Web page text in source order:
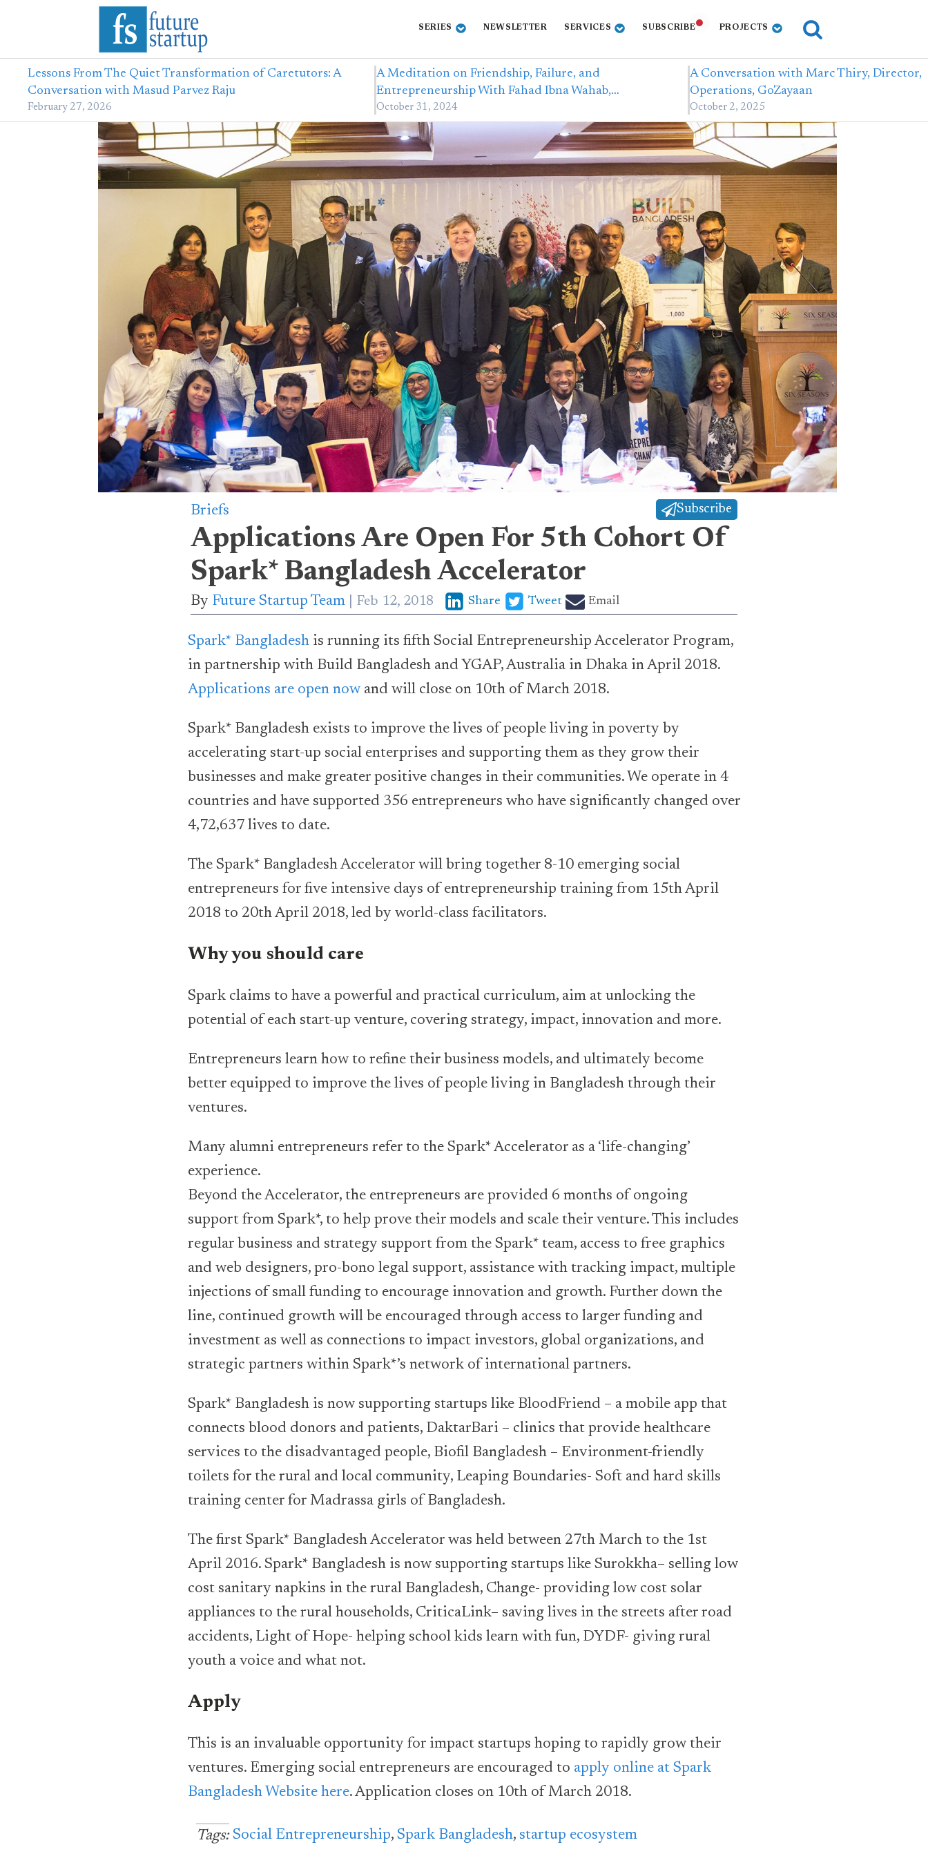
SERIES NEWSLETTER SERVICES SUBSCRIBE PROJECTS
Lessons From The Quiet Transformation of Caretutors: A
Conversation with Masud Parvez Raju
February 27, 2026
A Meditation on Friendship, Failure, and
Entrepreneurship With Fahad Ibna Wahab,…
October 31, 2024
A Conversation with Marc Thiry, Director,
Operations, GoZayaan
October 2, 2025
Briefs Subscribe
Applications Are Open For 5th Cohort Of
Spark* Bangladesh Accelerator
By Future Startup Team Feb 12, 2018 Share Tweet Email
Spark* Bangladesh is running its fifth Social Entrepreneurship Accelerator Program,
in partnership with Build Bangladesh and YGAP, Australia in Dhaka in April 2018.
Applications are open now and will close on 10th of March 2018.
Spark* Bangladesh exists to improve the lives of people living in poverty by
accelerating start-up social enterprises and supporting them as they grow their
businesses and make greater positive changes in their communities. We operate in 4
countries and have supported 356 entrepreneurs who have significantly changed over
4,72,637 lives to date.
The Spark* Bangladesh Accelerator will bring together 8-10 emerging social
entrepreneurs for five intensive days of entrepreneurship training from 15th April
2018 to 20th April 2018, led by world-class facilitators.
Why you should care
Spark claims to have a powerful and practical curriculum, aim at unlocking the
potential of each start-up venture, covering strategy, impact, innovation and more.
Entrepreneurs learn how to refine their business models, and ultimately become
better equipped to improve the lives of people living in Bangladesh through their
ventures.
Many alumni entrepreneurs refer to the Spark* Accelerator as a ‘life-changing’
experience.
Beyond the Accelerator, the entrepreneurs are provided 6 months of ongoing
support from Spark*, to help prove their models and scale their venture. This includes
regular business and strategy support from the Spark* team, access to free graphics
and web designers, pro-bono legal support, assistance with tracking impact, multiple
injections of small funding to encourage innovation and growth. Further down the
line, continued growth will be encouraged through access to larger funding and
investment as well as connections to impact investors, global organizations, and
strategic partners within Spark*’s network of international partners.
Spark* Bangladesh is now supporting startups like BloodFriend – a mobile app that
connects blood donors and patients, DaktarBari – clinics that provide healthcare
services to the disadvantaged people, Biofil Bangladesh – Environment-friendly
toilets for the rural and local community, Leaping Boundaries- Soft and hard skills
training center for Madrassa girls of Bangladesh.
The first Spark* Bangladesh Accelerator was held between 27th March to the 1st
April 2016. Spark* Bangladesh is now supporting startups like Surokkha– selling low
cost sanitary napkins in the rural Bangladesh, Change- providing low cost solar
appliances to the rural households, CriticaLink– saving lives in the streets after road
accidents, Light of Hope- helping school kids learn with fun, DYDF- giving rural
youth a voice and what not.
Apply
This is an invaluable opportunity for impact startups hoping to rapidly grow their
ventures. Emerging social entrepreneurs are encouraged to apply online at Spark
Bangladesh Website here. Application closes on 10th of March 2018.
Tags: Social Entrepreneurship, Spark Bangladesh, startup ecosystem